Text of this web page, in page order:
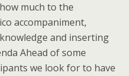
much to the
accompaniment,
and inserting
Ahead of some
we look for to have